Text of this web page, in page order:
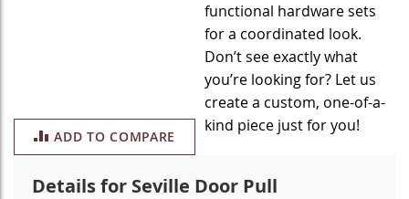
ADD TO COMPARE
functional hardware sets
for a coordinated look.
Don’t see exactly what
you’re looking for? Let us
create a custom, one-of-a-
kind piece just for you!
Details for Seville Door Pull